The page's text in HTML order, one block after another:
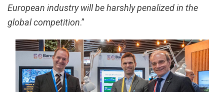
European industry will be harshly penalized in the
global competition.”